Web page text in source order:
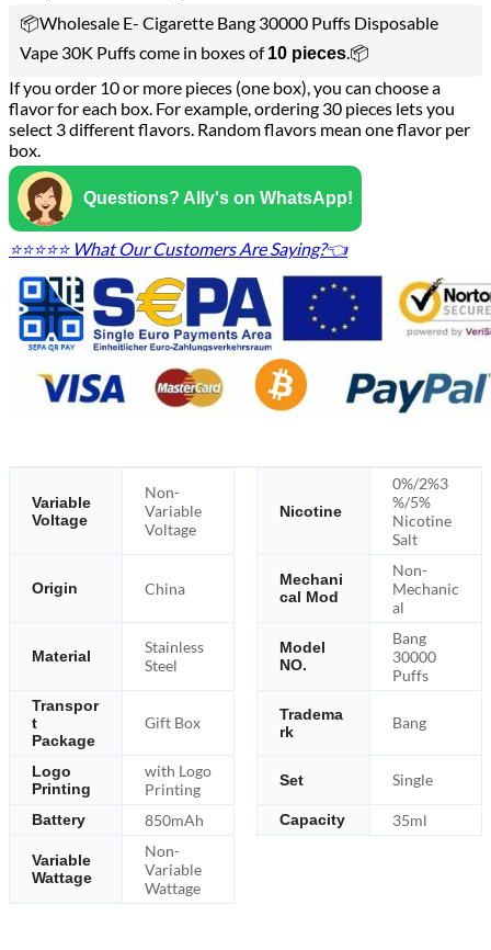
📦Wholesale E- Cigarette Bang 30000 Puffs Disposable
Vape 30K Puffs come in boxes of10 pieces.📦
If you order 10 or more pieces (one box), you can choose a
flavor for each box. For example, ordering 30 pieces lets you
select 3 different flavors. Random flavors mean one flavor per
box.
Questions? Ally's on WhatsApp!
⭐⭐⭐⭐⭐ What Our Customers Are Saying?👈
Variable
Voltage
Non-
Variable
Voltage
Nicotine
0%/2%3
%/5%
Nicotine
Salt
Origin China
Mechani
cal Mod
Non-
Mechanic
al
Material
Stainless
Steel
Model
NO.
Bang
30000
Puffs
Transpor
t
Package
Gift Box
Tradema
rk
Bang
Logo
Printing
with Logo
Printing
Set Single
Battery 850mAh Capacity 35ml
Variable
Wattage
Non-
Variable
Wattage